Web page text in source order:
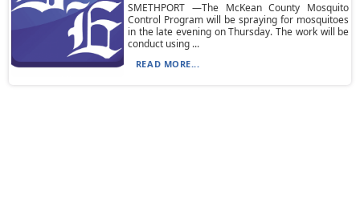
SMETHPORT —The McKean County Mosquito
Control Program will be spraying for mosquitoes
in the late evening on Thursday. The work will be
conduct using ...
READ MORE...